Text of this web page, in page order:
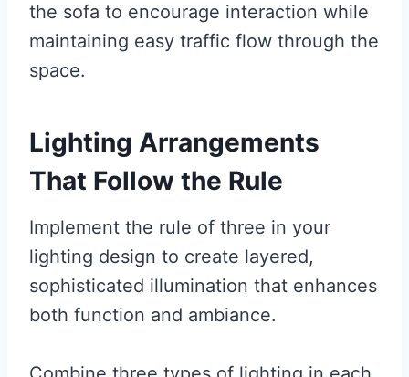
the sofa to encourage interaction while
maintaining easy traffic flow through the
space.
Lighting Arrangements
That Follow the Rule
Implement the rule of three in your
lighting design to create layered,
sophisticated illumination that enhances
both function and ambiance.